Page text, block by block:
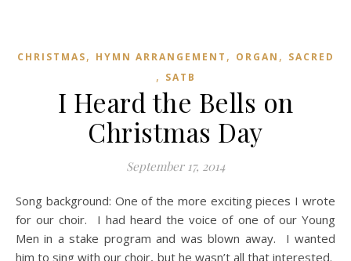
CHRISTMAS, HYMN ARRANGEMENT , ORGAN , SACRED
, SATB
I Heard the Bells on
Christmas Day
September 17, 2014
Song background: One of the more exciting pieces I wrote
for our choir. I had heard the voice of one of our Young
Men in a stake program and was blown away. I wanted
him to sing with our choir, but he wasn’t all that interested.